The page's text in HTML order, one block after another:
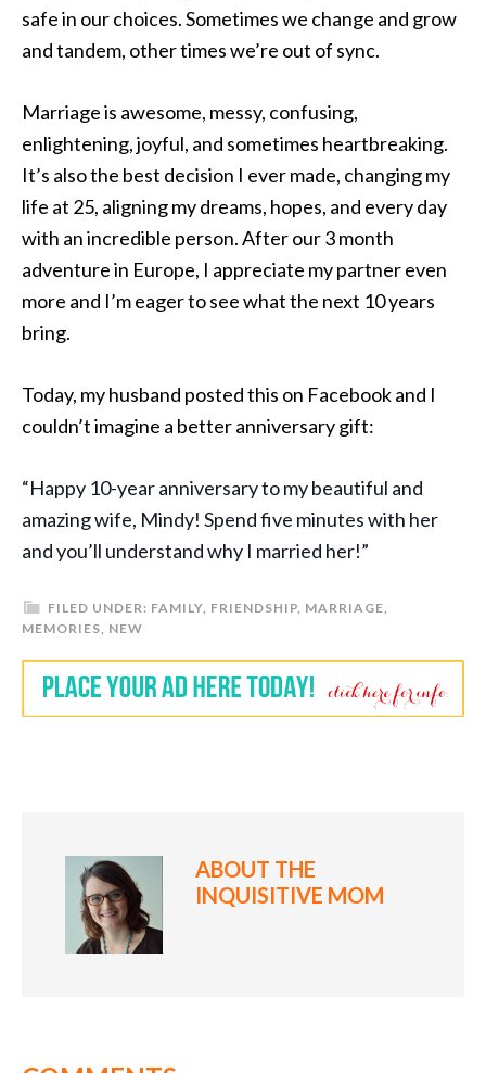
safe in our choices. Sometimes we change and grow
and tandem, other times we’re out of sync.
Marriage is awesome, messy, confusing,
enlightening, joyful, and sometimes heartbreaking.
It’s also the best decision I ever made, changing my
life at 25, aligning my dreams, hopes, and every day
with an incredible person. After our 3 month
adventure in Europe, I appreciate my partner even
more and I’m eager to see what the next 10 years
bring.
Today, my husband posted this on Facebook and I
couldn’t imagine a better anniversary gift:
“Happy 10-year anniversary to my beautiful and
amazing wife, Mindy! Spend five minutes with her
and you’ll understand why I married her!”
FILED UNDER: FAMILY, FRIENDSHIP, MARRIAGE,
MEMORIES, NEW
ABOUT THE
INQUISITIVE MOM